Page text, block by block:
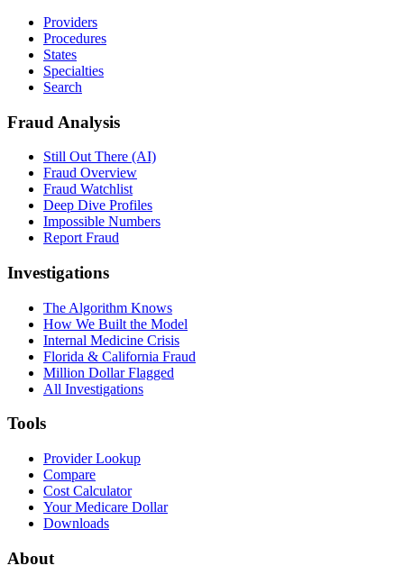
Providers
Procedures
States
Specialties
Search
Fraud Analysis
Still Out There (AI)
Fraud Overview
Fraud Watchlist
Deep Dive Profiles
Impossible Numbers
Report Fraud
Investigations
The Algorithm Knows
How We Built the Model
Internal Medicine Crisis
Florida & California Fraud
Million Dollar Flagged
All Investigations
Tools
Provider Lookup
Compare
Cost Calculator
Your Medicare Dollar
Downloads
About